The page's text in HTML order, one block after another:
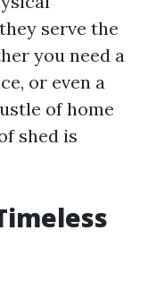
serve the
you need a
or even a
of home
shed is